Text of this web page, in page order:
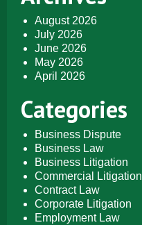
August 2026
July 2026
June 2026
May 2026
April 2026
Categories
Business Dispute
Business Law
Business Litigation
Commercial Litigation
Contract Law
Corporate Litigation
Employment Law